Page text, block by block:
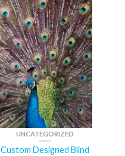
UNCATEGORIZED
Custom Designed Blind